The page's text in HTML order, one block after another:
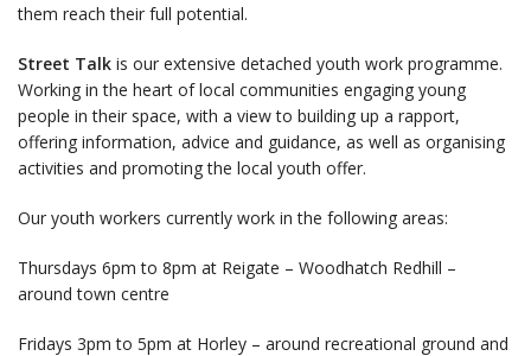
them reach their full potential.
Street Talk is our extensive detached youth work programme.
Working in the heart of local communities engaging young
people in their space, with a view to building up a rapport,
offering information, advice and guidance, as well as organising
activities and promoting the local youth offer.
Our youth workers currently work in the following areas:
Thursdays 6pm to 8pm at Reigate – Woodhatch Redhill –
around town centre
Fridays 3pm to 5pm at Horley – around recreational ground and